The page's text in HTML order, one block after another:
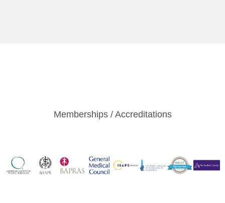
Memberships / Accreditations